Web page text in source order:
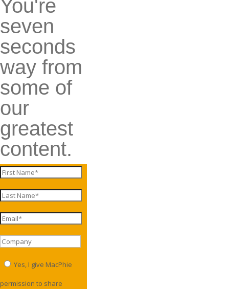
You're
seven
seconds
way from
some of
our
greatest
content.
Yes, I give MacPhie
permission to share